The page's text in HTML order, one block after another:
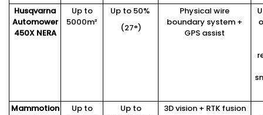
Husqvarna
Automower
450XNERA
Up to
5000m²
Up to 50%
(27°)
Physical wire
boundary system +
GPS assist
Mammotion
Up to
Up to
3D vision + RTK fusion